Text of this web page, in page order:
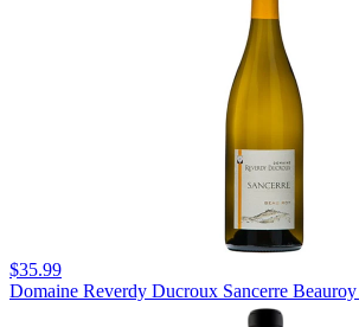
$35.99
Domaine Reverdy Ducroux Sancerre